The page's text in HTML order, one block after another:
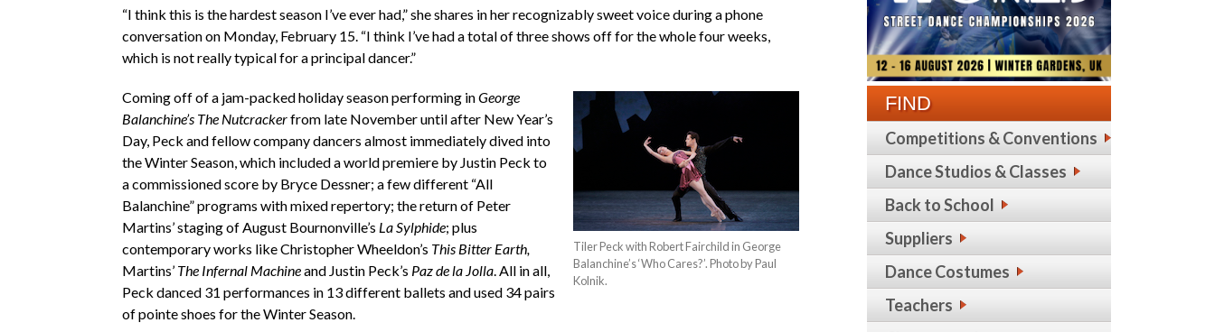
“I think this is the hardest season I’ve ever had,” she shares in her recognizably sweet voice during a phone
conversation on Monday, February 15. “I think I’ve had a total of three shows off for the whole four weeks,
which is not really typical for a principal dancer.”
Tiler Peck with Robert Fairchild in George
Balanchine’s ‘Who Cares?’. Photo by Paul
Kolnik.
Coming off of a jam-packed holiday season performing inGeorge
Balanchine’s The Nutcrackerfrom late November until after New Year’s
Day, Peck and fellow company dancers almost immediately dived into
the Winter Season, which included a world premiere by Justin Peck to
a commissioned score by Bryce Dessner; a few different “All
Balanchine” programs with mixed repertory; the return of Peter
Martins’ staging of August Bournonville’s La Sylphide; plus
contemporary works like Christopher Wheeldon’s This Bitter Earth,
Martins’ The Infernal Machineand Justin Peck’s Paz de la Jolla. All in all,
Peck danced 31 performances in 13 different ballets and used 34 pairs
of pointe shoes for the Winter Season.
FIND
Competitions & Conventions
Dance Studios & Classes
Back to School
Suppliers
Dance Costumes
Teachers